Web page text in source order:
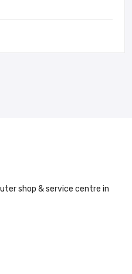
shop & service centre in